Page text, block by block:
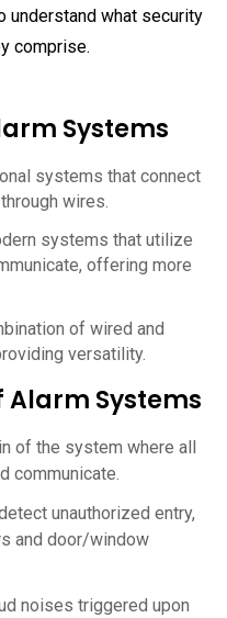
understand what security
comprise.
Systems
systems that connect
wires.
systems that utilize
offering more
of wired and
versatility.
Alarm Systems
of the system where all
communicate.
unauthorized entry,
and door/window
noises triggered upon